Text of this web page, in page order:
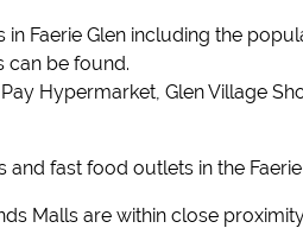
Faerie Glen including the
can be found.
Hypermarket, Glen Village
fast food outlets in the Faerie
Malls are within close proximity